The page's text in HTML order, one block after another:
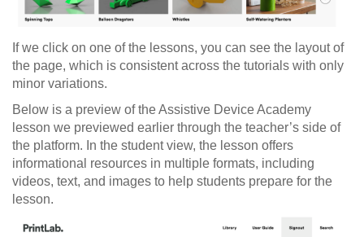
If we click on one of the lessons, you can see the layout of
the page, which is consistent across the tutorials with only
minor variations.
Below is a preview of the Assistive Device Academy
lesson we previewed earlier through the teacher’s side of
the platform. In the student view, the lesson offers
informational resources in multiple formats, including
videos, text, and images to help students prepare for the
lesson.